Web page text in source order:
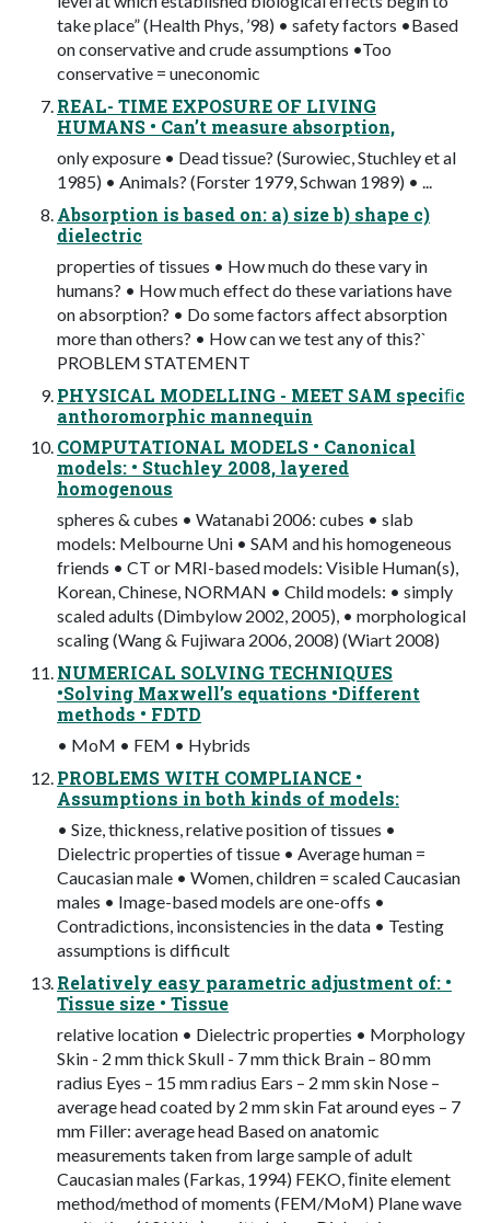
take place” (Health Phys, ’98) • safety factors •Based
on conservative and crude assumptions •Too
conservative = uneconomic
REAL- TIME EXPOSURE OF LIVING
HUMANS • Can’t measure absorption,
only exposure • Dead tissue? (Surowiec, Stuchley et al
1985) • Animals? (Forster 1979, Schwan 1989) • ...
Absorption is based on: a) size b) shape c)
dielectric
properties of tissues • How much do these vary in
humans? • How much effect do these variations have
on absorption? • Do some factors affect absorption
more than others? • How can we test any of this?`
PROBLEM STATEMENT
PHYSICAL MODELLING - MEET SAM speciﬁc
anthoromorphic mannequin
COMPUTATIONAL MODELS • Canonical
models: • Stuchley 2008, layered
homogenous
spheres & cubes • Watanabi 2006: cubes • slab
models: Melbourne Uni • SAM and his homogeneous
friends • CT or MRI-based models: Visible Human(s),
Korean, Chinese, NORMAN • Child models: • simply
scaled adults (Dimbylow 2002, 2005), • morphological
scaling (Wang & Fujiwara 2006, 2008) (Wiart 2008)
NUMERICAL SOLVING TECHNIQUES
•Solving Maxwell’s equations •Different
methods • FDTD
• MoM • FEM • Hybrids
PROBLEMS WITH COMPLIANCE •
Assumptions in both kinds of models:
• Size, thickness, relative position of tissues •
Dielectric properties of tissue • Average human =
Caucasian male • Women, children = scaled Caucasian
males • Image-based models are one-offs •
Contradictions, inconsistencies in the data • Testing
assumptions is difficult
Relatively easy parametric adjustment of: •
Tissue size • Tissue
relative location • Dielectric properties • Morphology
Skin - 2 mm thick Skull - 7 mm thick Brain – 80 mm
radius Eyes – 15 mm radius Ears – 2 mm skin Nose –
average head coated by 2 mm skin Fat around eyes – 7
mm Filler: average head Based on anatomic
measurements taken from large sample of adult
Caucasian males (Farkas, 1994) FEKO, ﬁnite element
method/method of moments (FEM/MoM) Plane wave